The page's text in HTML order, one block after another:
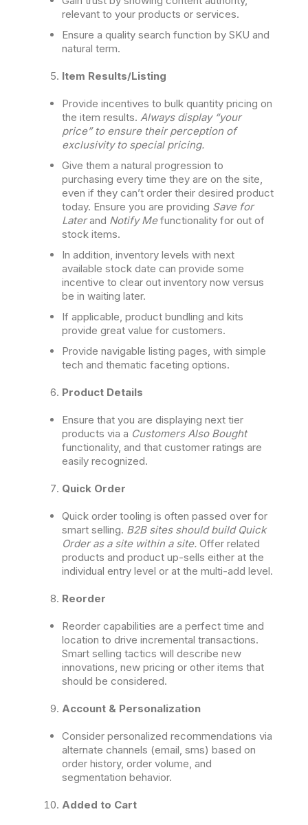
relevant to your products or services.
Ensure a quality search function by SKU and
natural term.
Item Results/Listing
Provide incentives to bulk quantity pricing on
the item results. Always display “your
price” to ensure their perception of
exclusivity to special pricing.
Give them a natural progression to
purchasing every time they are on the site,
even if they can’t order their desired product
today. Ensure you are providing Save for
Laterand Notify Mefunctionality for out of
stock items.
In addition, inventory levels with next
available stock date can provide some
incentive to clear out inventory now versus
be in waiting later.
If applicable, product bundling and kits
provide great value for customers.
Provide navigable listing pages, with simple
tech and thematic faceting options.
Product Details
Ensure that you are displaying next tier
products via a Customers Also Bought
functionality, and that customer ratings are
easily recognized.
Quick Order
Quick order tooling is often passed over for
smart selling. B2B sites should build Quick
Order as a site within a site. Offer related
products and product up-sells either at the
individual entry level or at the multi-add level.
Reorder
Reorder capabilities are a perfect time and
location to drive incremental transactions.
Smart selling tactics will describe new
innovations, new pricing or other items that
should be considered.
Account & Personalization
Consider personalized recommendations via
alternate channels (email, sms) based on
order history, order volume, and
segmentation behavior.
Added to Cart